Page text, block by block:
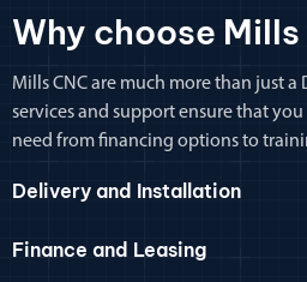
Why choose Mills
Mills CNC are much more than just
services and support ensure that
need from financing options to
Delivery and Installation
Finance and Leasing